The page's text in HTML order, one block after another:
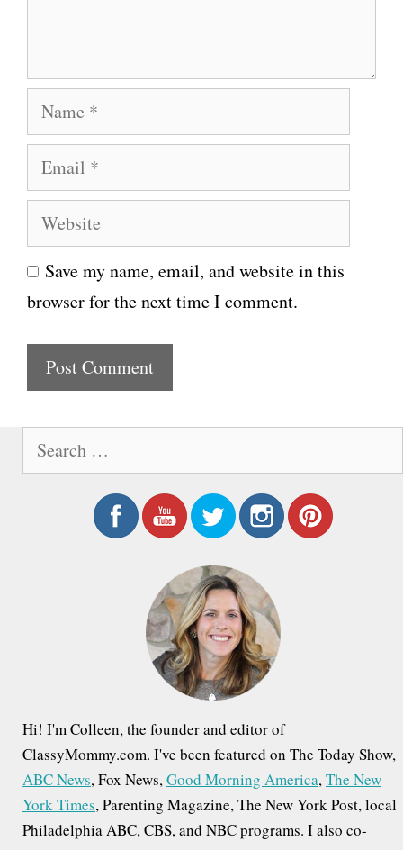
a
e
m
i
l
W
e
b
s
e
Save my name, email, and website in this
browser for the next time I comment.
Hi! I'm Colleen, the founder and editor of
ClassyMommy.com. I've been featured on The Today Show,
ABC News, Fox News,Good Morning America,The New
York Times, Parenting Magazine, The New York Post, local
Philadelphia ABC, CBS, and NBC programs. I also co-